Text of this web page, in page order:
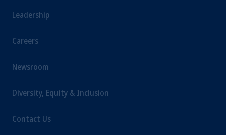
Leadership
Careers
Newsroom
Diversity, Equity & Inclusion
Contact Us
Prudential Financial, Inc. of the United States
intended as investment advice and is not a
investing your retirement savings. In making